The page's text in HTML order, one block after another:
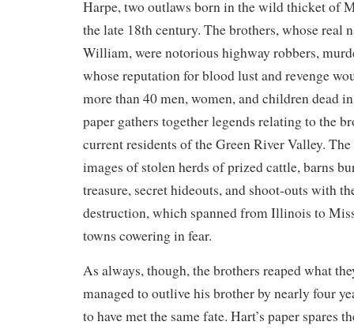
Harpe, two outlaws born in the wild thicket of
the late 18th century. The brothers, whose real
William, were notorious highway robbers,
whose reputation for blood lust and revenge
more than 40 men, women, and children dead
paper gathers together legends relating to the
current residents of the Green River Valley.
images of stolen herds of prized cattle, barns
treasure, secret hideouts, and shoot-outs with
destruction, which spanned from Illinois to
towns cowering in fear.
As always, though, the brothers reaped what
managed to outlive his brother by nearly four
to have met the same fate. Hart’s paper spares